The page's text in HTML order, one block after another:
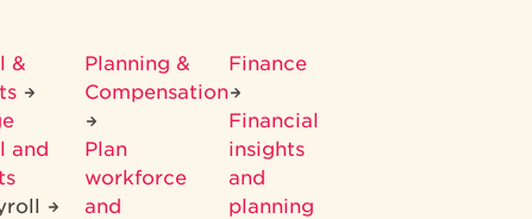
&
and
Planning &
Compensation
Plan
workforce
and
Finance
Financial
insights
and
planning